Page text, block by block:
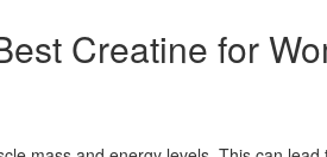
Creatine for